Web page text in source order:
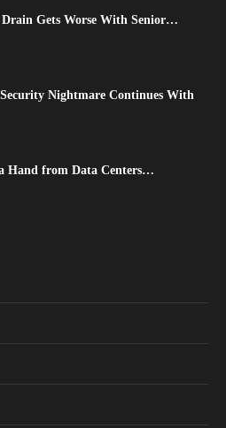
Drain Gets Worse With Senior…
Nightmare Continues With
Hand from Data Centers…